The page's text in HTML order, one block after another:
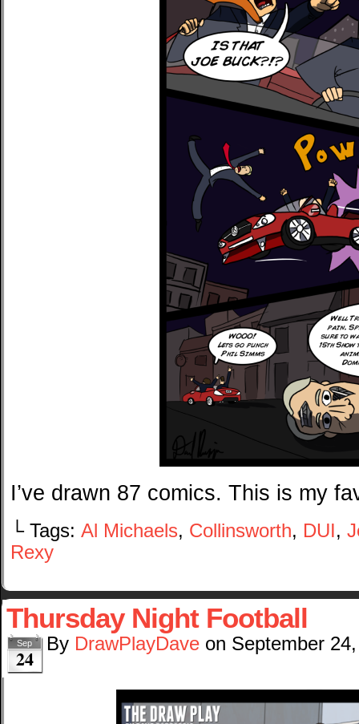
I’ve drawn 87 comics. This is my
└ Tags: Al Michaels, Collinsworth, DUI,
Rexy
Thursday Night Football
Sep
24
By DrawPlayDave on September